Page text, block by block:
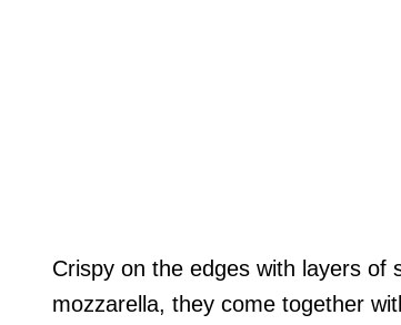
Crispy on the edges with layers of
mozzarella, they come together